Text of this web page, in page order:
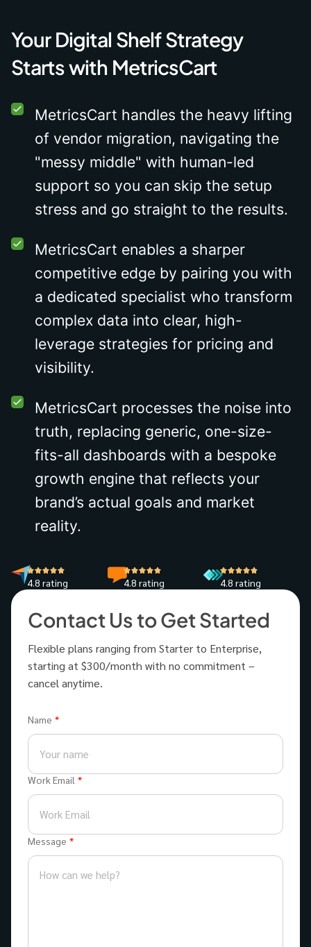
Your Digital Shelf Strategy
Starts with MetricsCart
MetricsCart handles the heavy lifting
of vendor migration, navigating the
"messy middle" with human-led
support so you can skip the setup
stress and go straight to the results.
MetricsCart enables a sharper
competitive edge by pairing you with
a dedicated specialist who transform
complex data into clear, high-
leverage strategies for pricing and
visibility.
MetricsCart processes the noise into
truth, replacing generic, one-size-
fits-all dashboards with a bespoke
growth engine that reflects your
brand’s actual goals and market
reality.
4.8 rating 4.8 rating 4.8 rating
Contact Us to Get Started
Flexible plans ranging from Starter to Enterprise,
starting at $300/month with no commitment –
cancel anytime.
Name
Work Email
Message